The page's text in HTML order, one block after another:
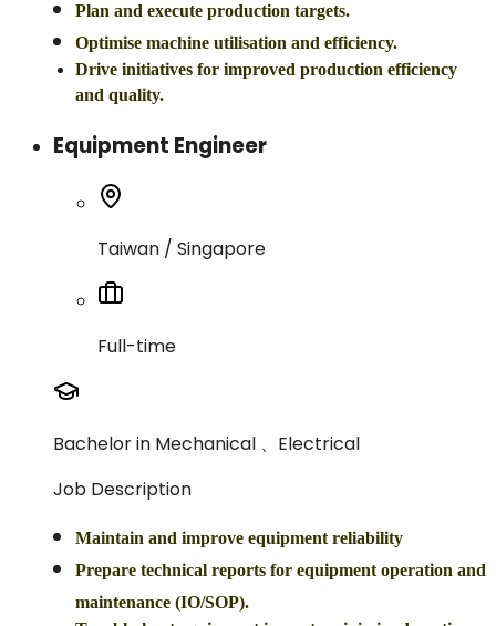
Plan and execute production targets.
Optimise machine utilisation and efficiency.
Drive initiatives for improved production efficiency
and quality.
Equipment Engineer
Taiwan / Singapore
Full-time
Bachelor in Mechanical 、Electrical
Job Description
Maintain and improve equipment reliability
Prepare technical reports for equipment operation and
maintenance (IO/SOP).